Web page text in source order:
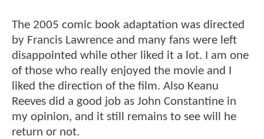
The 2005 comic book adaptation was directed
by Francis Lawrence and many fans were left
disappointed while other liked it a lot. I am one
of those who really enjoyed the movie and I
liked the direction of the film. Also Keanu
Reeves did a good job as John Constantine in
my opinion, and it still remains to see will he
return or not.